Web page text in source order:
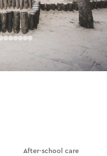
After-school care